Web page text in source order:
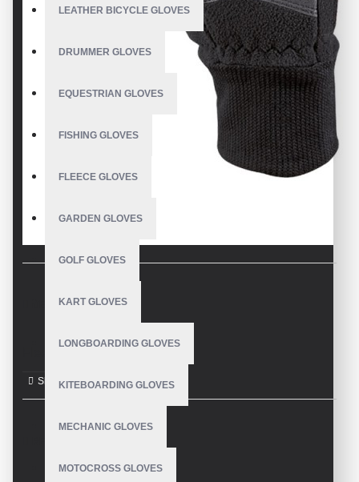
LEATHER BICYCLE GLOVES
DRUMMER GLOVES
EQUESTRIAN GLOVES
FISHING GLOVES
FLEECE GLOVES
GARDEN GLOVES
GOLF GLOVES
KART GLOVES
LONGBOARDING GLOVES
KITEBOARDING GLOVES
MECHANIC GLOVES
MOTOCROSS GLOVES
DESCRIPTION